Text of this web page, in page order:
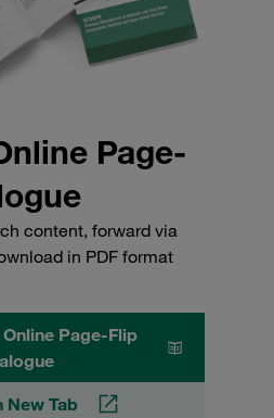
Page-
content, forward via
in PDF format
Online Page-Flip
New Tab